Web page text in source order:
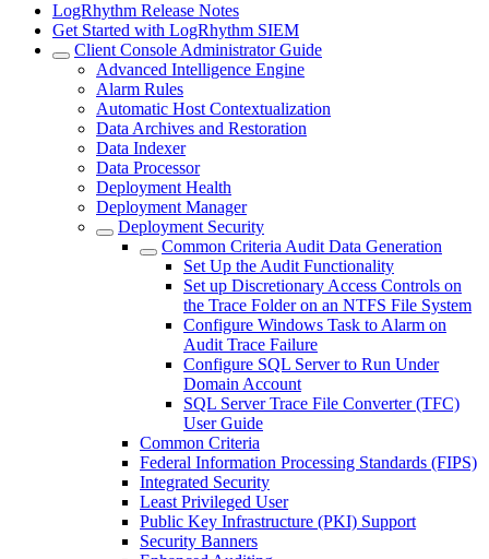
LogRhythm Release Notes
Get Started with LogRhythm SIEM
Client Console Administrator Guide
Advanced Intelligence Engine
Alarm Rules
Automatic Host Contextualization
Data Archives and Restoration
Data Indexer
Data Processor
Deployment Health
Deployment Manager
Deployment Security
Common Criteria Audit Data Generation
Set Up the Audit Functionality
Set up Discretionary Access Controls on
the Trace Folder on an NTFS File System
Configure Windows Task to Alarm on
Audit Trace Failure
Configure SQL Server to Run Under
Domain Account
SQL Server Trace File Converter (TFC)
User Guide
Common Criteria
Federal Information Processing Standards (FIPS)
Integrated Security
Least Privileged User
Public Key Infrastructure (PKI) Support
Security Banners